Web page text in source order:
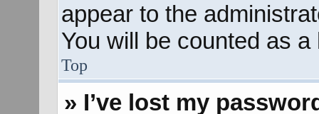
appear to the
You will be counted as a
Top
» I’ve lost my